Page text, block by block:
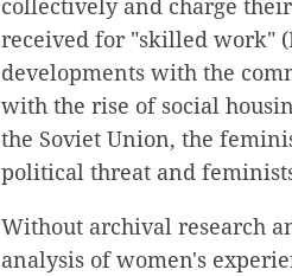
received for "skilled work"
developments with the
with the rise of social
the Soviet Union, the
political threat and
Without archival research
analysis of women's